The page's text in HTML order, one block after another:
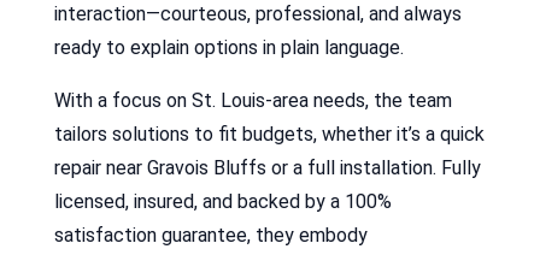
interaction—courteous, professional, and always
ready to explain options in plain language.
With a focus on St. Louis-area needs, the team
tailors solutions to fit budgets, whether it’s a quick
repair near Gravois Bluffs or a full installation. Fully
licensed, insured, and backed by a 100%
satisfaction guarantee, they embody